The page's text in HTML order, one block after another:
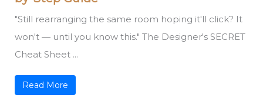
"Still rearranging the same room hoping it'll click? It
won't — until you know this." The Designer's SECRET
Cheat Sheet ...
Read More